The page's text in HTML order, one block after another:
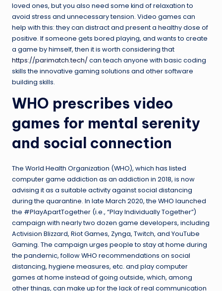
loved ones, but you also need some kind of relaxation to
avoid stress and unnecessary tension. Video games can
help with this: they can distract and present a healthy dose of
positive. If someone gets bored playing, and wants to create
a game by himself, then it is worth considering that
https://parimatch.tech/ can teach anyone with basic coding
skills the innovative gaming solutions and other software
building skills.
WHO prescribes video
games for mental serenity
and social connection
The World Health Organization (WHO), which has listed
computer game addiction as an addiction in 2018, is now
advising it as a suitable activity against social distancing
during the quarantine. In late March 2020, the WHO launched
the #PlayApartTogether (i.e., “Play Individually Together”)
campaign with nearly two dozen game developers, including
Activision Blizzard, Riot Games, Zynga, Twitch, and YouTube
Gaming. The campaign urges people to stay at home during
the pandemic, follow WHO recommendations on social
distancing, hygiene measures, etc. and play computer
games at home instead of going outside, which, among
other things, can make up for the lack of real communication